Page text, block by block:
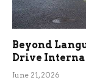
Beyond
Drive
June 21, 2026